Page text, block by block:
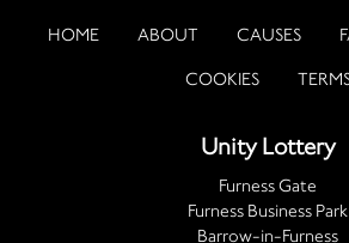
HOME ABOUT CAUSES
COOKIES
Unity Lottery
Furness Gate
Furness Business Park
Barrow-in-Furness